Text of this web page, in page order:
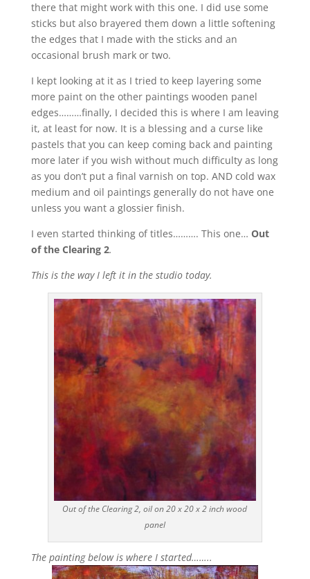
there that might work with this one. I did use some
sticks but also brayered them down a little softening
the edges that I made with the sticks and an
occasional brush mark or two.
I kept looking at it as I tried to keep layering some
more paint on the other paintings wooden panel
edges………finally, I decided this is where I am leaving
it, at least for now. It is a blessing and a curse like
pastels that you can keep coming back and painting
more later if you wish without much difficulty as long
as you don’t put a final varnish on top. AND cold wax
medium and oil paintings generally do not have one
unless you want a glossier finish.
I even started thinking of titles………. This one… Out
of the Clearing 2.
This is the way I left it in the studio today.
Out of the Clearing 2, oil on 20 x 20 x 2 inch wood
panel
The painting below is where I started……..